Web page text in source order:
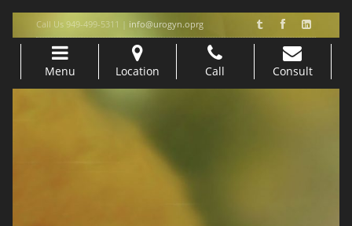
Call Us 949-499-5311 | info@urogyn.oprg
Menu Location Call Consult
Skip to content